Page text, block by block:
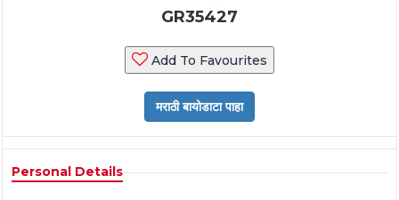
GR35427
Add To Favourites
Personal Details